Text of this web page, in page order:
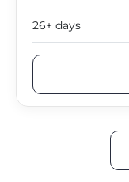
26+ days